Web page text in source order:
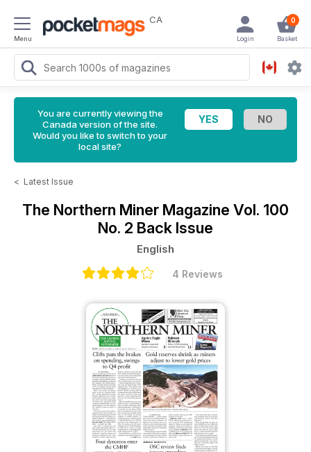
Menu
CA 0
Basket
Login
You are currently viewing the
Canada version of the site.
Would you like to switch to your
local site?
< Latest Issue
The Northern Miner Magazine Vol. 100
No. 2 Back Issue
English
4 Reviews